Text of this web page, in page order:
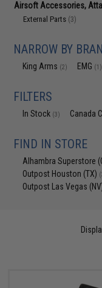
Airsoft Accessories,
External Parts (3)
NARROW BY
King Arms (2) EMG (1)
FILTERS
In Stock (3) Canada
FIND IN STORE
Alhambra Superstore
Outpost Houston (TX)
Outpost Las Vegas